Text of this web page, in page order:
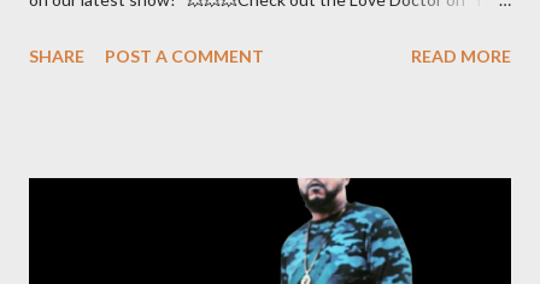
🎤🎤🎤 Check out our listening platforms Stream Big S.I.N.'s
Twitter/IG: ⁠@NSeaHiphop⁠ ⁠@TazDatMC⁠ ⁠@BigSinNC⁠
⁠@WalkExcellent⁠ YouTube: @NSeaHiphopShow Check out our
Sponsor: ⁠ https://www.WalkExcellent.com - Save 10% when
SHARE POST A COMMENT READ MORE